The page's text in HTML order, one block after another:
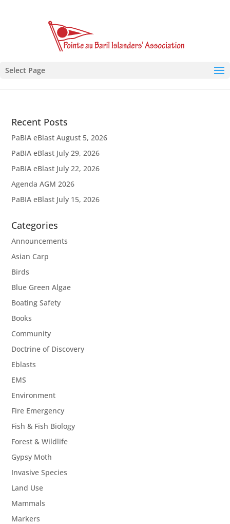
Select Page
Recent Posts
PaBIA eBlast August 5, 2026
PaBIA eBlast July 29, 2026
PaBIA eBlast July 22, 2026
Agenda AGM 2026
PaBIA eBlast July 15, 2026
Categories
Announcements
Asian Carp
Birds
Blue Green Algae
Boating Safety
Books
Community
Doctrine of Discovery
Eblasts
EMS
Environment
Fire Emergency
Fish & Fish Biology
Forest & Wildlife
Gypsy Moth
Invasive Species
Land Use
Mammals
Markers